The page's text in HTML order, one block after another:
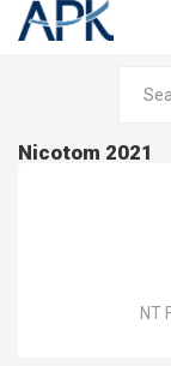
Nicotom 2021
NT